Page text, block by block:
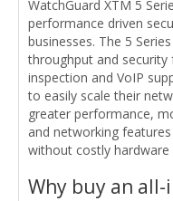
WatchGuard XTM 5
performance driven
businesses. The 5
throughput and security
inspection and VoIP
to easily scale their
greater performance,
and networking
without costly hardware
Why buy an